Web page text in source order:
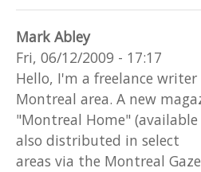
Mark Abley
Fri, 06/12/2009 - 17:17
Hello, I'm a freelance
Montreal area. A new
"Montreal Home"
also distributed in select
areas via the Montreal